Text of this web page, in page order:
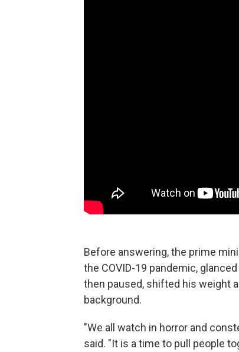
Before answering, the prime
the COVID-19 pandemic,
then paused, shifted his weight
background.
"We all watch in horror and
said. "It is a time to pull people